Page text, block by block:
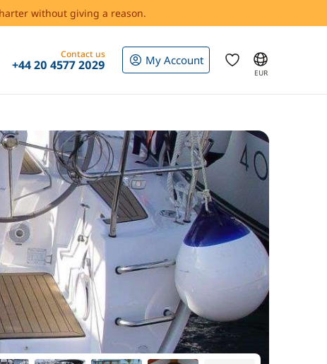
without giving a reason.
Contact us
+44 20 4577 2029 My Account
EUR